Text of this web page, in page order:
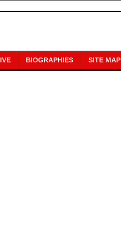
BIOGRAPHIES SITE MAP